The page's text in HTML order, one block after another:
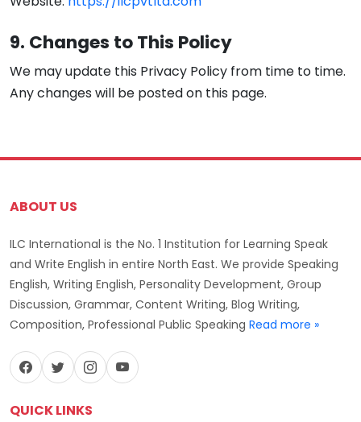
9. Changes to This Policy
We may update this Privacy Policy from time to time.
Any changes will be posted on this page.
ABOUT US
ILC International is the No. 1 Institution for Learning Speak
and Write English in entire North East. We provide Speaking
English, Writing English, Personality Development, Group
Discussion, Grammar, Content Writing, Blog Writing,
Composition, Professional Public Speaking Read more »
QUICK LINKS